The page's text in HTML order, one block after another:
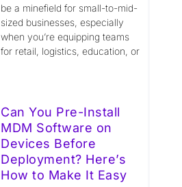
be a minefield for small-to-mid-
sized businesses, especially
when you’re equipping teams
for retail, logistics, education, or
Can You Pre-Install
MDM Software on
Devices Before
Deployment? Here’s
How to Make It Easy